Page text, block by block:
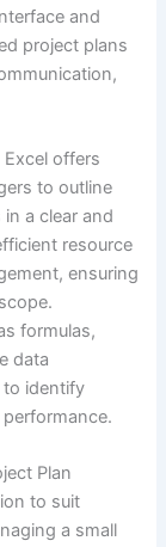
and
project plans
offers
to outline
a clear and
resource
ensuring
formulas,
data
to identify
Plan
to suit
a small